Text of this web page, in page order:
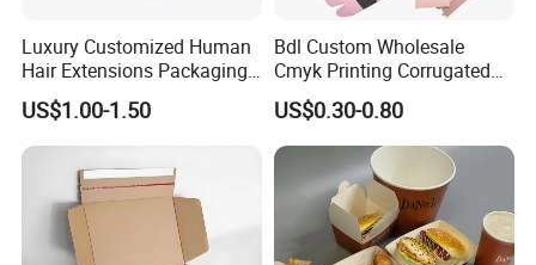
Luxury Customized Human
Hair Extensions Packaging
Cardboard Wigs Gift Box
with Ribbon Satin Insert
US$1.00-1.50
Bdl Custom Wholesale
Cmyk Printing Corrugated
Shipping Boxes Foldable
Mailer Box for Clothes
US$0.30-0.80